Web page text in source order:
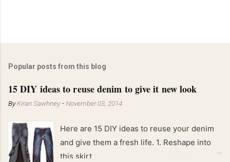
Popular posts from this blog
15 DIY ideas to reuse denim to give it new look
ByKiran Sawhney -November 03, 2014
Here are 15 DIY ideas to reuse your denim
and give them a fresh life. 1. Reshape into
this skirt